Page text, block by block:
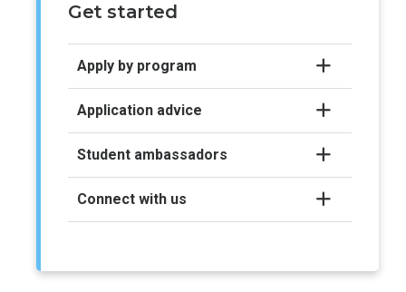
Get started
Apply by program
Application advice
Student ambassadors
Connect with us